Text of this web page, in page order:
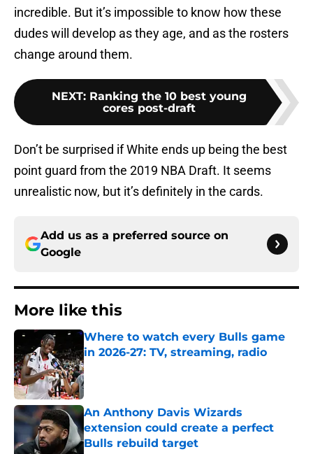
incredible. But it’s impossible to know how these
dudes will develop as they age, and as the rosters
change around them.
NEXT: Ranking the 10 best young
cores post-draft
Don’t be surprised if White ends up being the best
point guard from the 2019 NBA Draft. It seems
unrealistic now, but it’s definitely in the cards.
Add us as a preferred source on
Google
More like this
Where to watch every Bulls game
in 2026-27: TV, streaming, radio
Published by on Invalid Date
An Anthony Davis Wizards
extension could create a perfect
Bulls rebuild target